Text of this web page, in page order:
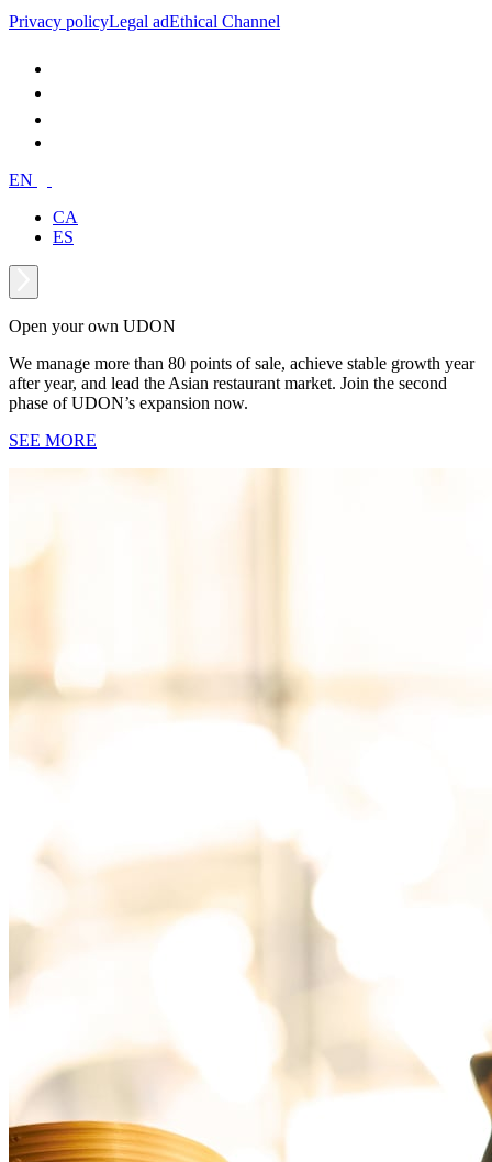
Privacy policyLegal adEthical Channel
EN
CA
ES
Open your own UDON
We manage more than 80 points of sale, achieve stable growth year
after year, and lead the Asian restaurant market. Join the second
phase of UDON’s expansion now.
SEE MORE